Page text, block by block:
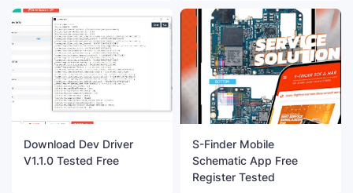
Download Dev Driver
V1.1.0 Tested Free
S-Finder Mobile
Schematic App Free
Register Tested